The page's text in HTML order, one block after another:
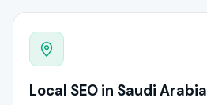
Local SEO in Saudi Arabia